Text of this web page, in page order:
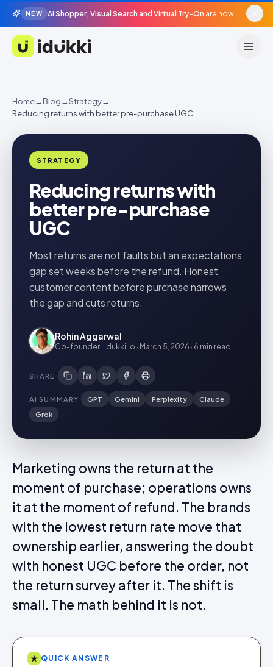
NEW AI Shopper, Visual Search and Virtual Try-On are now live in beta, agentic surfaces, grounded in your catalogue.
Idukki
Home→Blog→Strategy→
Reducing returns with better pre-purchase UGC
STRATEGY
Reducing returns with
better pre-purchase
UGC
Most returns are not faults but an expectations
gap set weeks before the refund. Honest
customer content before purchase narrows
the gap and cuts returns.
Rohin Aggarwal
Co-founder · Idukki.io · March 5, 2026 · 6 min read
SHARE
AI SUMMARY GPT Gemini Perplexity
Claude
Grok
Marketing owns the return at the
moment of purchase; operations owns
it at the moment of refund. The brands
with the lowest return rate move that
ownership earlier, answering the doubt
with honest UGC before the order, not
the return survey after it. The shift is
small. The math behind it is not.
★ QUICK ANSWER